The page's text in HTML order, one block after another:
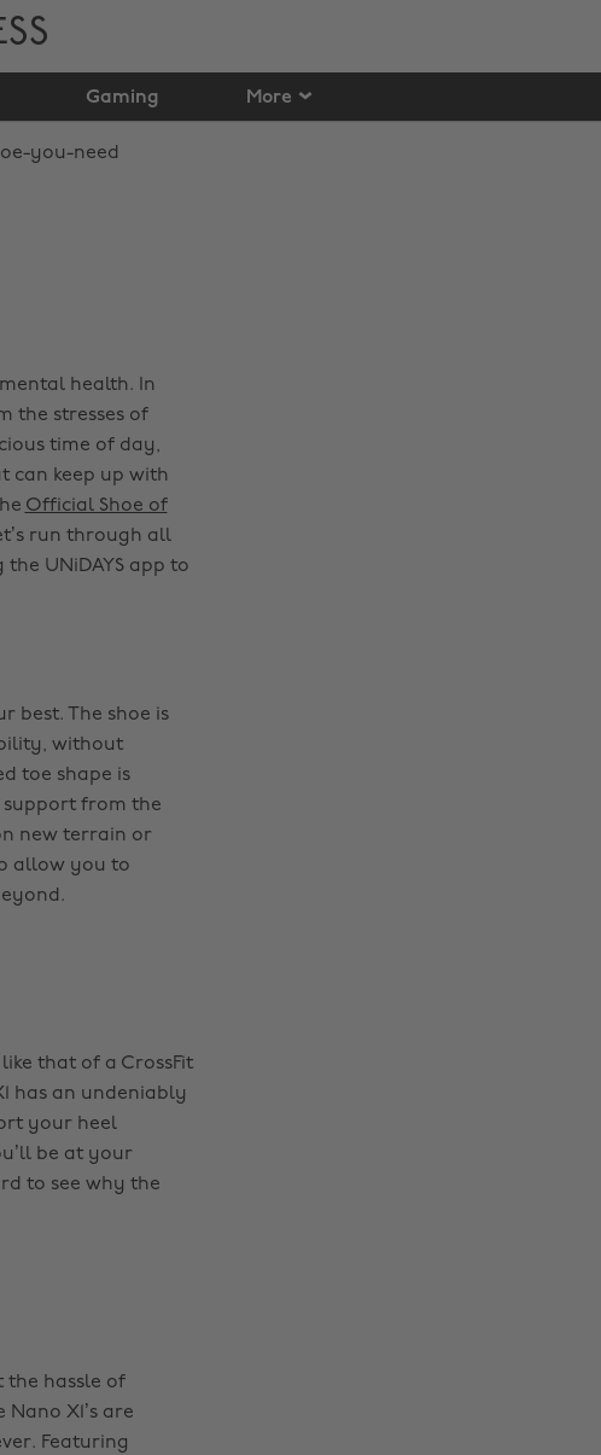
Gaming More
health. In
the stresses of
time of day,
can keep up with
Official Shoe of
run through all
UNiDAYS app to
best. The shoe is
without
toe shape is
support from the
new terrain or
allow you to
that of a CrossFit
has an undeniably
your heel
be at your
to see why the
the hassle of
X1’s are
Featuring